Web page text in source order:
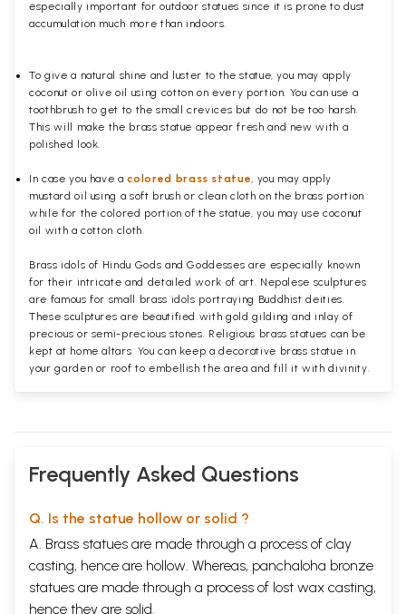
especially important for outdoor statues since it is prone to dust
accumulation much more than indoors.
To give a natural shine and luster to the statue, you may apply
coconut or olive oil using cotton on every portion. You can use a
toothbrush to get to the small crevices but do not be too harsh.
This will make the brass statue appear fresh and new with a
polished
look.
In case you have acolored brass statue, you may apply
mustard oil using a soft brush or clean cloth on the brass portion
while for the colored portion of the statue, you may use coconut
oil with a cotton cloth.
Brass idols of Hindu Gods and Goddesses are especially known
for their intricate and detailed work of art. Nepalese sculptures
are famous for small brass idols portraying Buddhist deities.
These sculptures are beautified with gold gilding and inlay of
precious or semi-precious stones. Religious brass statues can be
kept at home altars. You can keep a decorative brass statue in
your garden or roof to embellish the area and fill it with divinity.
Frequently Asked Questions
Q. Is the statue hollow or solid ?
A. Brass statues are made through a process of clay
casting, hence are hollow. Whereas, panchaloha bronze
statues are made through a process of lost wax casting,
hence they are solid.